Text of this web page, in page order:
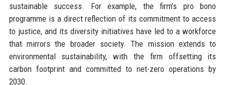
sustainable success. For example, the firm’s pro bono
programme is a direct reflection of its commitment to access
to justice, and its diversity initiatives have led to a workforce
that mirrors the broader society. The mission extends to
environmental sustainability, with the firm offsetting its
carbon footprint and committed to net-zero operations by
2030.